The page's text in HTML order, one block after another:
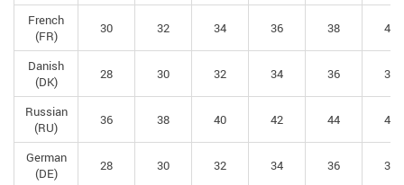
French
(FR)
30 32 34 36 38 40
Danish
(DK)
28 30 32 34 36 38
Russian
(RU)
36 38 40 42 44 46
German
(DE)
28 30 32 34 36 38